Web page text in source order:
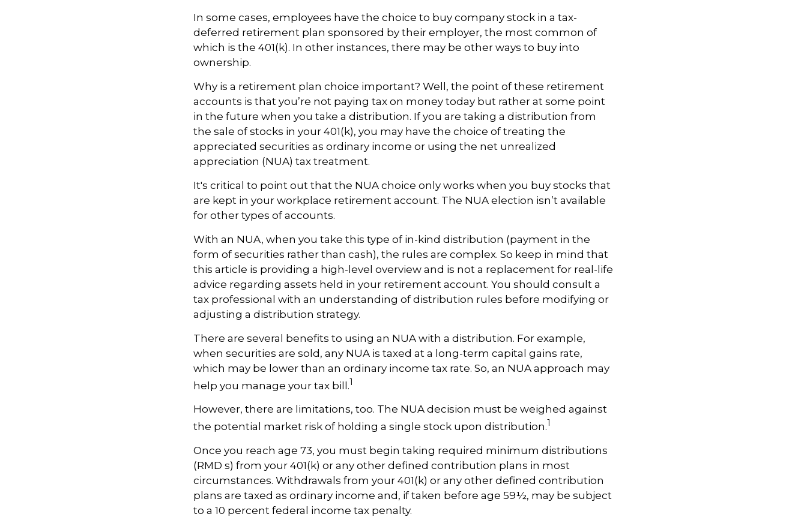
In some cases, employees have the choice to buy company stock in a tax-
deferred retirement plan sponsored by their employer, the most common of
which is the 401(k). In other instances, there may be other ways to buy into
ownership.
Why is a retirement plan choice important? Well, the point of these retirement
accounts is that you’re not paying tax on money today but rather at some point
in the future when you take a distribution. If you are taking a distribution from
the sale of stocks in your 401(k), you may have the choice of treating the
appreciated securities as ordinary income or using the net unrealized
appreciation (NUA) tax treatment.
It's critical to point out that the NUA choice only works when you buy stocks that
are kept in your workplace retirement account. The NUA election isn’t available
for other types of accounts.
With an NUA, when you take this type of in-kind distribution (payment in the
form of securities rather than cash), the rules are complex. So keep in mind that
this article is providing a high-level overview and is not a replacement for real-life
advice regarding assets held in your retirement account. You should consult a
tax professional with an understanding of distribution rules before modifying or
adjusting a distribution strategy.
There are several benefits to using an NUA with a distribution. For example,
when securities are sold, any NUA is taxed at a long-term capital gains rate,
which may be lower than an ordinary income tax rate. So, an NUA approach may
help you manage your tax bill.1
However, there are limitations, too. The NUA decision must be weighed against
the potential market risk of holding a single stock upon distribution.1
Once you reach age 73, you must begin taking required minimum distributions
(RMD s) from your 401(k) or any other defined contribution plans in most
circumstances. Withdrawals from your 401(k) or any other defined contribution
plans are taxed as ordinary income and, if taken before age 59½, may be subject
to a 10 percent federal income tax penalty.